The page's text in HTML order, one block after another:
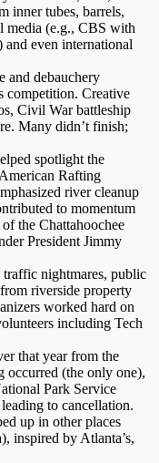
inner tubes, barrels,
media (e.g., CBS with
and even international
and debauchery
competition. Creative
Civil War battleship
Many didn’t finish;
spotlight the
Rafting
river cleanup
to momentum
the Chattahoochee
President Jimmy
nightmares, public
riverside property
worked hard on
including Tech
that year from the
occurred (the only one),
Park Service
to cancellation.
up in other places
inspired by Atlanta’s,